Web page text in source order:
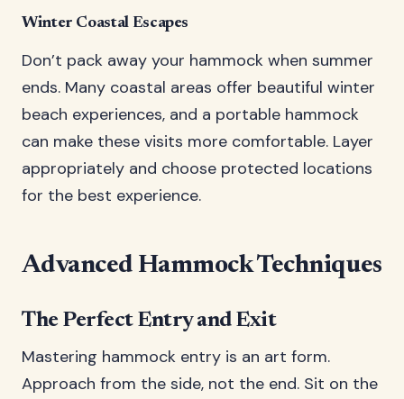
Winter Coastal Escapes
Don’t pack away your hammock when summer
ends. Many coastal areas offer beautiful winter
beach experiences, and a portable hammock
can make these visits more comfortable. Layer
appropriately and choose protected locations
for the best experience.
Advanced Hammock Techniques
The Perfect Entry and Exit
Mastering hammock entry is an art form.
Approach from the side, not the end. Sit on the